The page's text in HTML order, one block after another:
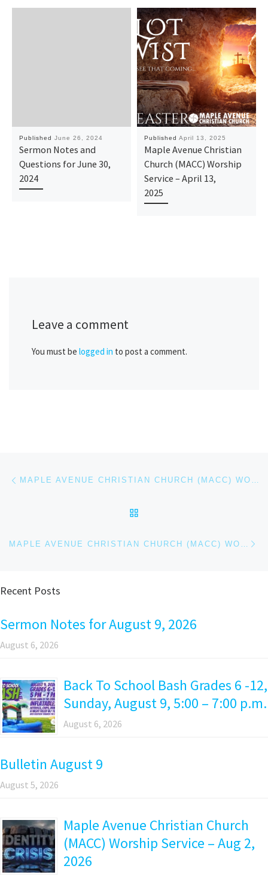
Published June 26, 2024
Sermon Notes and
Questions for June 30,
2024
Published April 13, 2025
Maple Avenue Christian
Church (MACC) Worship
Service – April 13,
2025
Leave a comment
You must be logged in to post a comment.
Post navigation
Recent Posts
Sermon Notes for August 9, 2026
August 6, 2026
Back To School Bash Grades 6 -12,
Sunday, August 9, 5:00 – 7:00 p.m.
August 6, 2026
Bulletin August 9
August 5, 2026
Maple Avenue Christian Church
(MACC) Worship Service – Aug 2,
2026